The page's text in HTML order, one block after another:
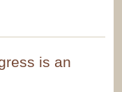
is an